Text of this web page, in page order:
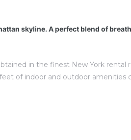
skyline. A perfect blend of
in the finest New York rental
of indoor and outdoor